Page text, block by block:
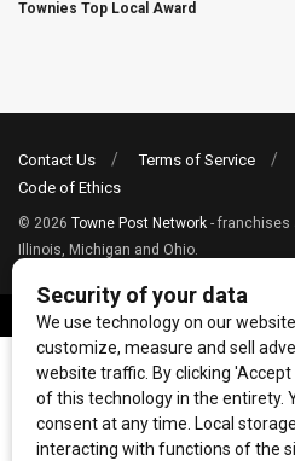
Townies Top Local Award
Contact Us Terms of Service
Code of Ethics
© 2026 Towne Post Network - franchises
Illinois, Michigan and Ohio.